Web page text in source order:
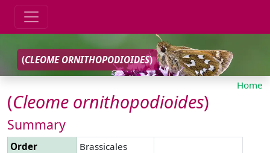
(CLEOME ORNITHOPODIOIDES)
Home
(Cleome ornithopodioides)
Summary
Order
Brassicales